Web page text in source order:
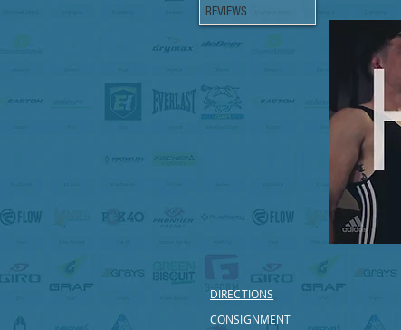
REVIEWS
DIRECTIONS
CONSIGNMENT